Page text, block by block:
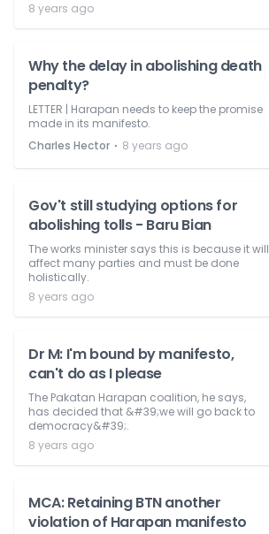
8 years ago
Why the delay in abolishing death
penalty?
LETTER | Harapan needs to keep the promise
made in its manifesto.
Charles Hector ⋅ 8 years ago
Gov't still studying options for
abolishing tolls - Baru Bian
The works minister says this is because it will
affect many parties and must be done
holistically.
8 years ago
Dr M: I'm bound by manifesto,
can't do as I please
The Pakatan Harapan coalition, he says,
has decided that &#39;we will go back to
democracy&#39;.
8 years ago
MCA: Retaining BTN another
violation of Harapan manifesto